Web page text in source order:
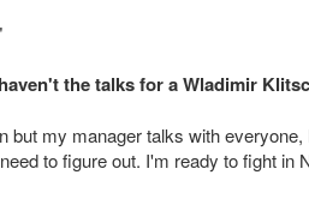
the talks for a Wladimir
but my manager talks with
to figure out. I'm ready to fight in